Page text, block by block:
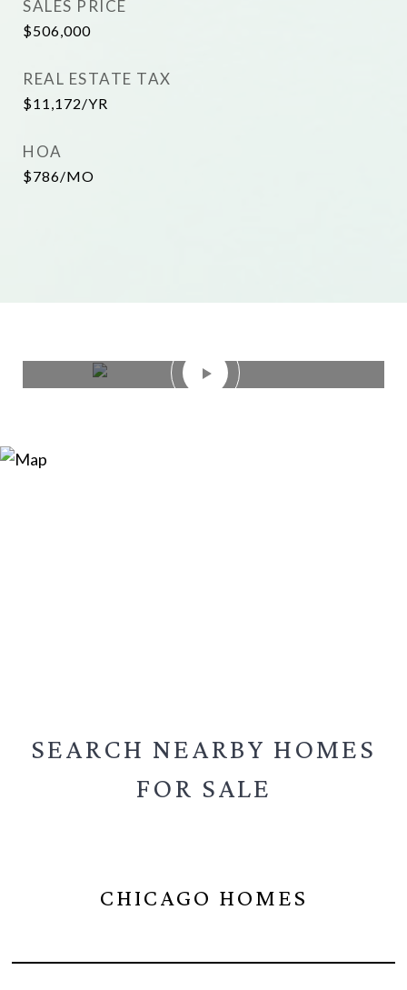
SALES PRICE
$506,000
REAL ESTATE TAX
$11,172/YR
HOA
$786/MO
SEARCH NEARBY HOMES
FOR SALE
CHICAGO HOMES